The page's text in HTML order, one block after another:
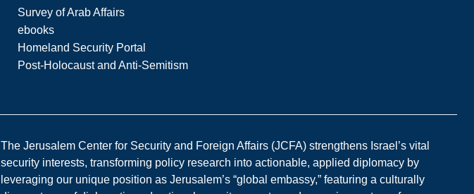
Survey of Arab Affairs
ebooks
Homeland Security Portal
Post-Holocaust and Anti-Semitism
The Jerusalem Center for Security and Foreign Affairs (JCFA) strengthens Israel’s vital
security interests, transforming policy research into actionable, applied diplomacy by
leveraging our unique position as Jerusalem’s “global embassy,” featuring a culturally